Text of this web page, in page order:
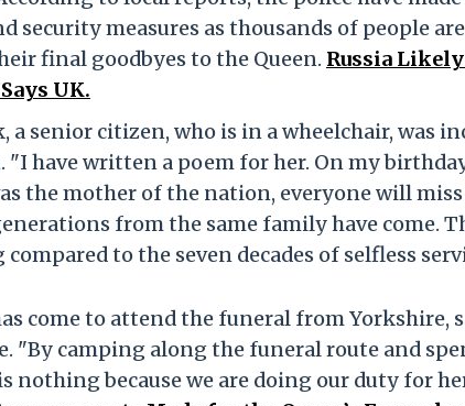
security measures as thousands of people
final goodbyes to the Queen. Russia
UK.
a senior citizen, who is in a wheelchair, was
"I have written a poem for her. On my
the mother of the nation, everyone will
from the same family have come.
to the seven decades of selfless
come to attend the funeral from Yorkshire,
"By camping along the funeral route and
nothing because we are doing our duty for